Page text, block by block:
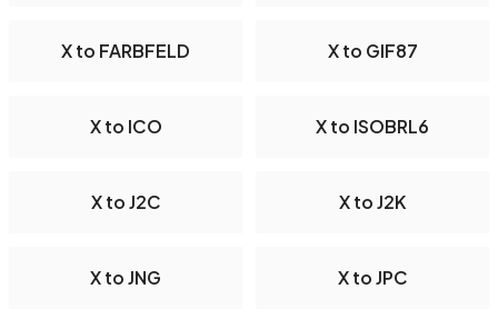
X to FARBFELD X to GIF87
X to ICO X to ISOBRL6
X to J2C X to J2K
X to JNG X to JPC